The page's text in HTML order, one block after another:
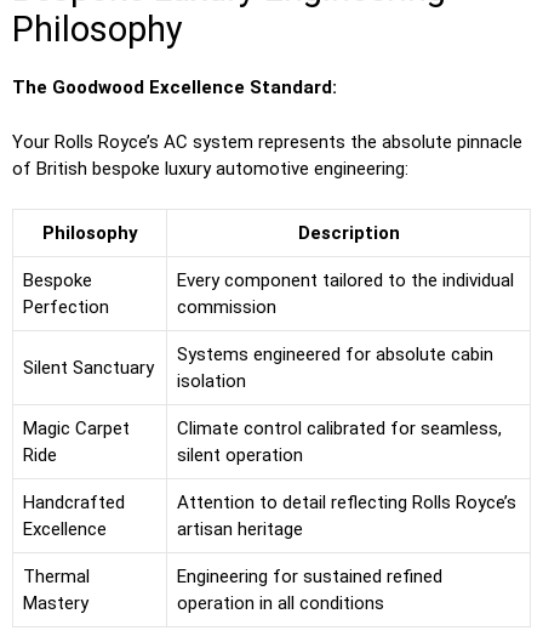
Philosophy
The Goodwood Excellence Standard:
Your Rolls Royce’s AC system represents the absolute pinnacle
of British bespoke luxury automotive engineering:
Philosophy Description
Bespoke
Perfection
Every component tailored to the individual
commission
Silent Sanctuary
Systems engineered for absolute cabin
isolation
Magic Carpet
Ride
Climate control calibrated for seamless,
silent operation
Handcrafted
Excellence
Attention to detail reflecting Rolls Royce’s
artisan heritage
Thermal
Mastery
Engineering for sustained refined
operation in all conditions